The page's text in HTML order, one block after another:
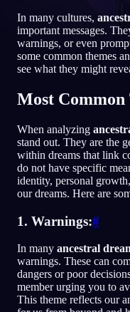
NO
English
RU
JA 日本語
PL Polski
NO
In many cultures,
important messages.
warnings, or even
some common themes
see what they might
Most Common
When analyzing
stand out. They are the
within dreams that link
do not have specific
identity, personal
our dreams. Here are
1. Warnings:#
In many ancestral
warnings. These can
dangers or poor
member urging you to
This theme reflects our